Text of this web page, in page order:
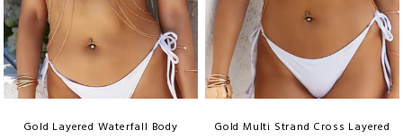
Gold Layered Waterfall Body
Gold Multi Strand Cross Layered